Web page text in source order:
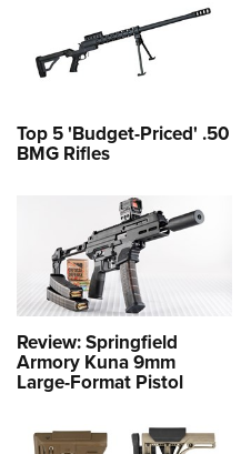
Top 5 'Budget-Priced' .50
BMG Rifles
Review: Springfield
Armory Kuna 9mm
Large-Format Pistol